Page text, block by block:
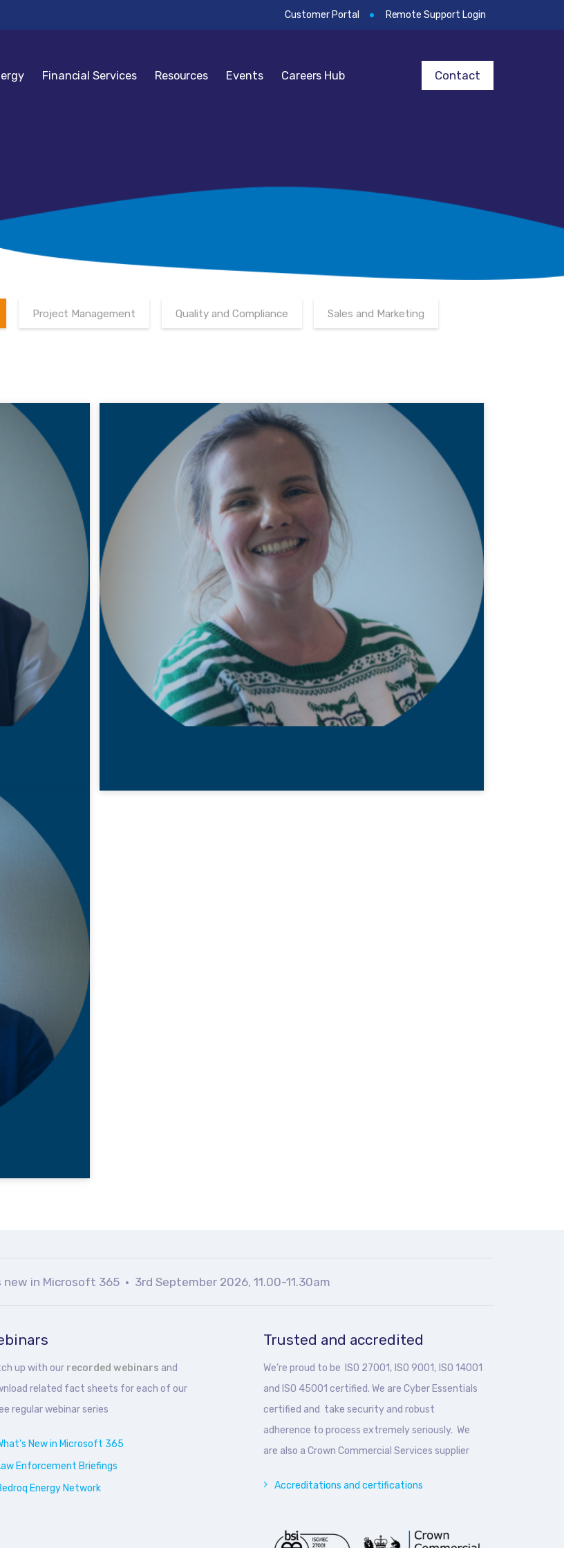
Customer Portal Remote Support Login
Financial Services Resources Events Careers Hub Contact
Project Management Quality and Compliance Sales and Marketing
new in Microsoft 365 3rd September 2026, 11.00-11.30am
up with our recorded webinars and
related fact sheets for each of our
regular webinar series
New in Microsoft 365
Enforcement Briefings
Energy Network
Trusted and accredited
We’re proud to be ISO 27001, ISO 9001, ISO 14001
and ISO 45001 certified. We are Cyber Essentials
certified and take security and robust
adherence to process extremely seriously. We
are also a Crown Commercial Services supplier
Accreditations and certifications